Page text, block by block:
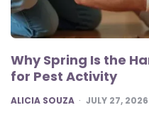
Why Spring Is the
for Pest Activity
POSTED
ALICIA SOUZA JULY 27, 2026